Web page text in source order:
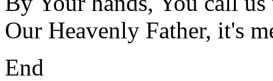
Our Heavenly Father, it's
End